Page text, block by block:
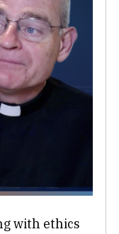
with ethics